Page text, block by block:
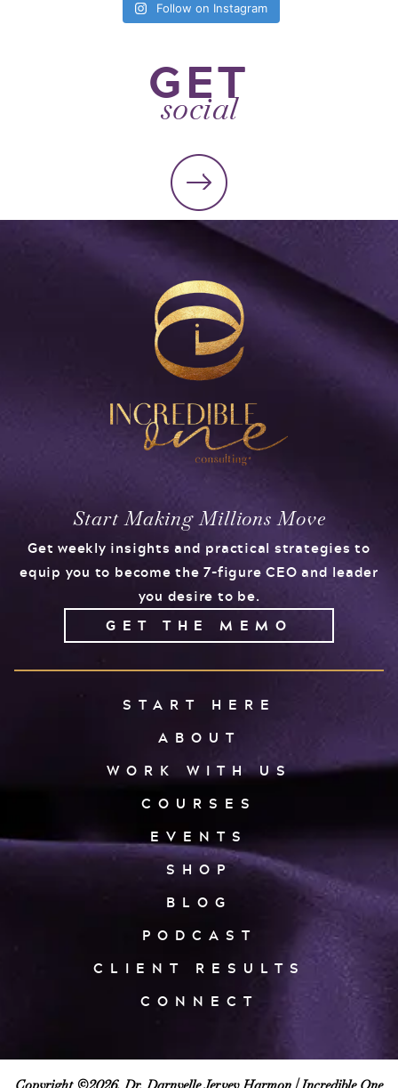
Follow on Instagram
GET
social
Start Making Millions Move
Get weekly insights and practical strategies to
equip you to become the 7-figure CEO and leader
you desire to be.
GET THE MEMO
START HERE
ABOUT
WORK WITH US
COURSES
EVENTS
SHOP
BLOG
PODCAST
CLIENT RESULTS
CONNECT